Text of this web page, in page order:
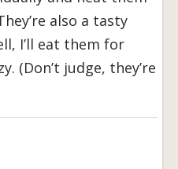
also a tasty
I’ll eat them for
(Don’t judge, they’re